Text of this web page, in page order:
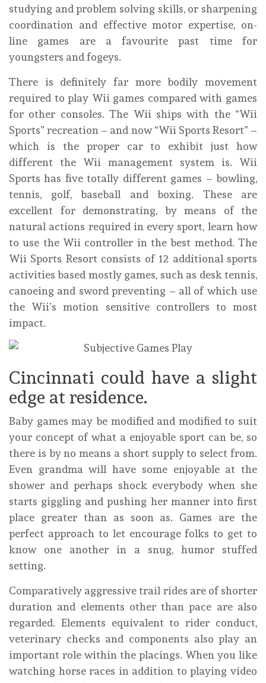
studying and problem solving skills, or sharpening
coordination and effective motor expertise, on-
line games are a favourite past time for
youngsters and fogeys.
There is definitely far more bodily movement
required to play Wii games compared with games
for other consoles. The Wii ships with the “Wii
Sports” recreation – and now “Wii Sports Resort” –
which is the proper car to exhibit just how
different the Wii management system is. Wii
Sports has five totally different games – bowling,
tennis, golf, baseball and boxing. These are
excellent for demonstrating, by means of the
natural actions required in every sport, learn how
to use the Wii controller in the best method. The
Wii Sports Resort consists of 12 additional sports
activities based mostly games, such as desk tennis,
canoeing and sword preventing – all of which use
the Wii’s motion sensitive controllers to most
impact.
Cincinnati could have a slight
edge at residence.
Baby games may be modified and modified to suit
your concept of what a enjoyable sport can be, so
there is by no means a short supply to select from.
Even grandma will have some enjoyable at the
shower and perhaps shock everybody when she
starts giggling and pushing her manner into first
place greater than as soon as. Games are the
perfect approach to let encourage folks to get to
know one another in a snug, humor stuffed
setting.
Comparatively aggressive trail rides are of shorter
duration and elements other than pace are also
regarded. Elements equivalent to rider conduct,
veterinary checks and components also play an
important role within the placings. When you like
watching horse races in addition to playing video